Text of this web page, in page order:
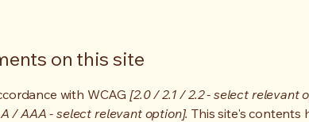
on this site
with WCAG [2.0 / 2.1 / 2.2 - select relevant
/ AAA - select relevant option]. This site's contents